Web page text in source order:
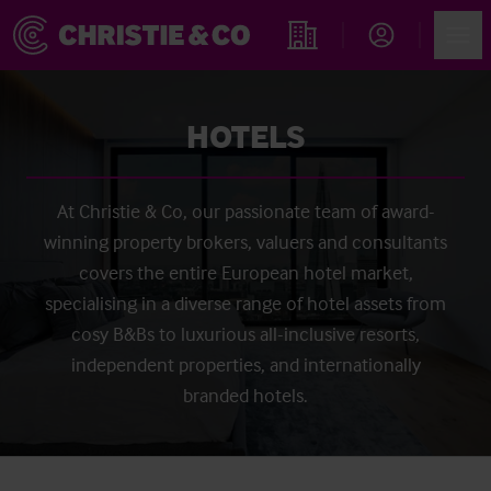
Find an Opportunity
HOTELS
At Christie & Co, our passionate team of award-
winning property brokers, valuers and consultants
covers the entire European hotel market,
specialising in a diverse range of hotel assets from
cosy B&Bs to luxurious all-inclusive resorts,
independent properties, and internationally
branded hotels.